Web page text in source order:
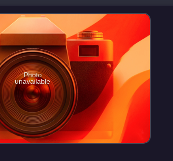
Photo
unavailable